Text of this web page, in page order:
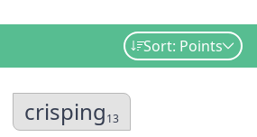
Sort: Points
crisping13